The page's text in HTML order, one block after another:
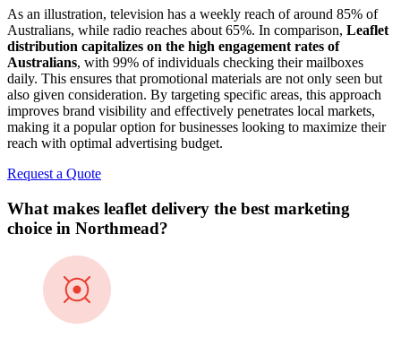
As an illustration, television has a weekly reach of around 85% of
Australians, while radio reaches about 65%. In comparison, Leaflet
distribution capitalizes on the high engagement rates of
Australians, with 99% of individuals checking their mailboxes
daily. This ensures that promotional materials are not only seen but
also given consideration. By targeting specific areas, this approach
improves brand visibility and effectively penetrates local markets,
making it a popular option for businesses looking to maximize their
reach with optimal advertising budget.
Request a Quote
What makes leaflet delivery the best marketing
choice in Northmead?